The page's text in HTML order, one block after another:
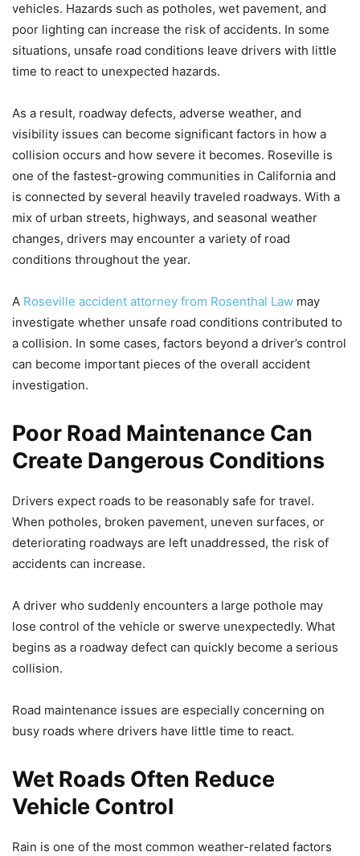
vehicles. Hazards such as potholes, wet pavement, and
poor lighting can increase the risk of accidents. In some
situations, unsafe road conditions leave drivers with little
time to react to unexpected hazards.
As a result, roadway defects, adverse weather, and
visibility issues can become significant factors in how a
collision occurs and how severe it becomes. Roseville is
one of the fastest-growing communities in California and
is connected by several heavily traveled roadways. With a
mix of urban streets, highways, and seasonal weather
changes, drivers may encounter a variety of road
conditions throughout the year.
A Roseville accident attorney from Rosenthal Law may
investigate whether unsafe road conditions contributed to
a collision. In some cases, factors beyond a driver’s control
can become important pieces of the overall accident
investigation.
Poor Road Maintenance Can
Create Dangerous Conditions
Drivers expect roads to be reasonably safe for travel.
When potholes, broken pavement, uneven surfaces, or
deteriorating roadways are left unaddressed, the risk of
accidents can increase.
A driver who suddenly encounters a large pothole may
lose control of the vehicle or swerve unexpectedly. What
begins as a roadway defect can quickly become a serious
collision.
Road maintenance issues are especially concerning on
busy roads where drivers have little time to react.
Wet Roads Often Reduce
Vehicle Control
Rain is one of the most common weather-related factors